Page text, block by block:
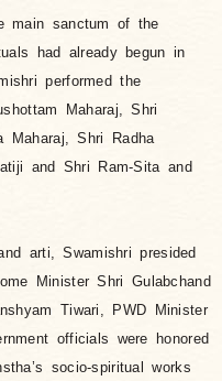
main sanctum of the
had already begun in
performed the
Maharaj, Shri
Maharaj, Shri Radha
and Shri Ram-Sita and
arti, Swamishri presided
Minister Shri Gulabchand
Tiwari, PWD Minister
officials were honored
socio-spiritual works